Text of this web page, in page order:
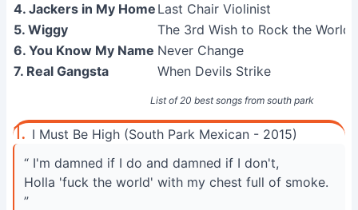
List of 20 best songs from south park
4. Jackers in My Home Last Chair Violinist
5. Wiggy
The 3rd Wish to Rock the World
6. You Know My Name Never Change
7. Real Gangsta
When Devils Strike
1. I Must Be High (South Park Mexican - 2015)
“ I'm damned if I do and damned if I don't,
Holla 'fuck the world' with my chest full of smoke.
”